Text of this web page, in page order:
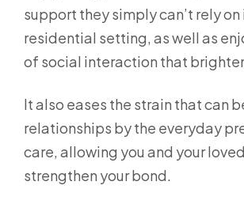
support they simply can’t rely on
residential setting, as well as
of social interaction that
It also eases the strain that can
relationships by the everyday
care, allowing you and your
strengthen your bond.